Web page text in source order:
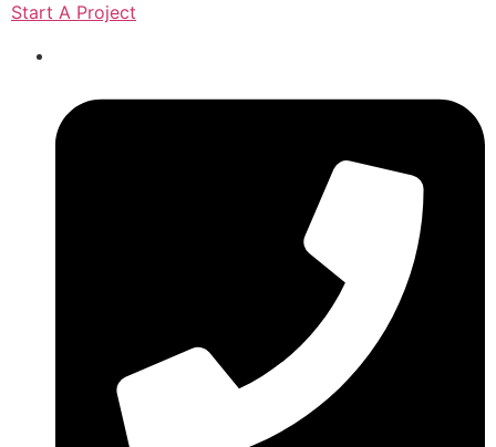
Start A Project